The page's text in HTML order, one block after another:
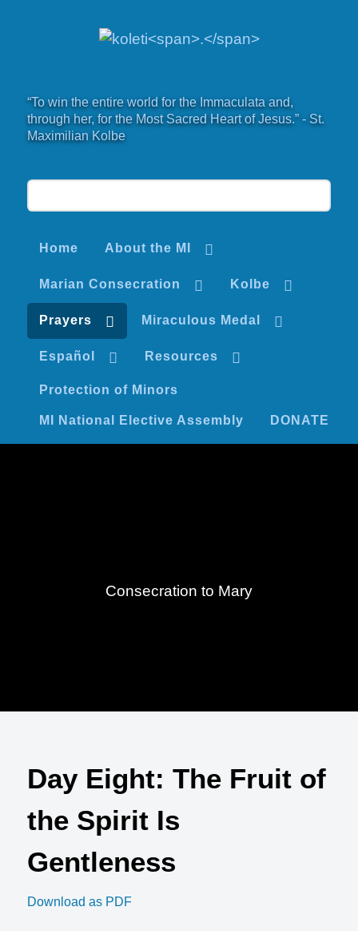
“To win the entire world for the Immaculata and,
through her, for the Most Sacred Heart of Jesus.” - St.
Maximilian Kolbe
Home About the MI
Marian Consecration Kolbe
Prayers Miraculous Medal
Español Resources
Protection of Minors
MI National Elective Assembly DONATE
Consecration to Mary
Day Eight: The Fruit of
the Spirit Is
Gentleness
Download as PDF